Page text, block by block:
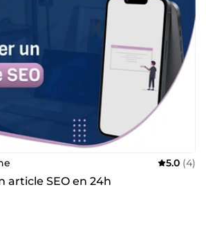
contacter directement via Comeup, je
répondre aussi vite que possible de 8h
5.0 (4)
article SEO en 24h